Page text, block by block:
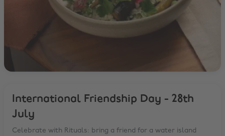
International Friendship Day - 28th
July
Celebrate with Rituals: bring a friend for a water island